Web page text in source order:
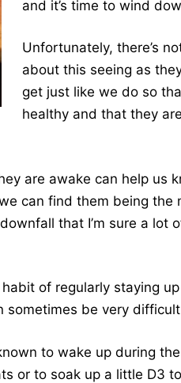
and it’s time to wind
Unfortunately, there’s
about this seeing as
get just like we do so
healthy and that they
are awake can help us
can find them being the
that I’m sure a lot
of regularly staying
sometimes be very
to wake up during
or to soak up a little D3